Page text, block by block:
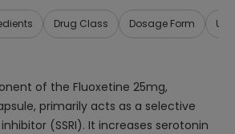
Drug Class Dosage Form
of the Fluoxetine 25mg,
primarily acts as a selective
(SSRI). It increases serotonin